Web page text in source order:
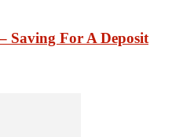
Saving For A Deposit